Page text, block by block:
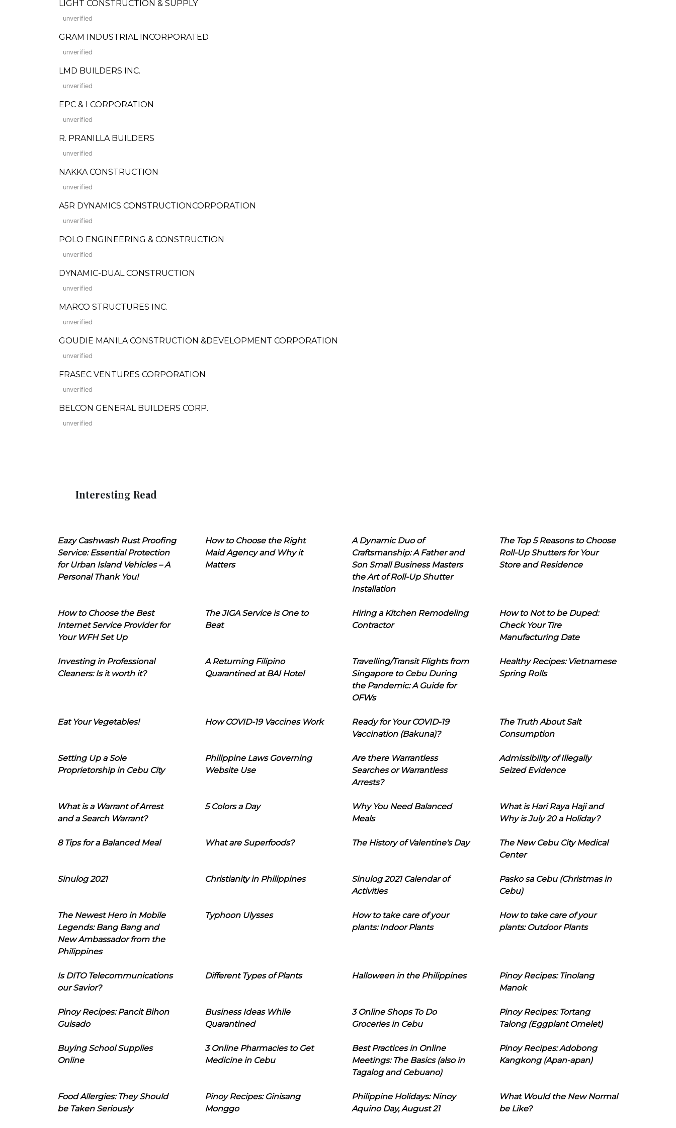
LIGHT CONSTRUCTION & SUPPLY
unverified
GRAM INDUSTRIAL INCORPORATED
unverified
LMD BUILDERS INC.
unverified
EPC & I CORPORATION
unverified
R. PRANILLA BUILDERS
unverified
NAKKA CONSTRUCTION
unverified
A5R DYNAMICS CONSTRUCTIONCORPORATION
unverified
POLO ENGINEERING & CONSTRUCTION
unverified
DYNAMIC-DUAL CONSTRUCTION
unverified
MARCO STRUCTURES INC.
unverified
GOUDIE MANILA CONSTRUCTION &DEVELOPMENT CORPORATION
unverified
FRASEC VENTURES CORPORATION
unverified
BELCON GENERAL BUILDERS CORP.
unverified
Interesting Read
Eazy Cashwash Rust Proofing
Service: Essential Protection
for Urban Island Vehicles – A
Personal Thank You!
How to Choose the Right
Maid Agency and Why it
Matters
A Dynamic Duo of
Craftsmanship: A Father and
Son Small Business Masters
the Art of Roll-Up Shutter
Installation
The Top 5 Reasons to Choose
Roll-Up Shutters for Your
Store and Residence
How to Choose the Best
Internet Service Provider for
Your WFH Set Up
The JIGA Service is One to
Beat
Hiring a Kitchen Remodeling
Contractor
How to Not to be Duped:
Check Your Tire
Manufacturing Date
Investing in Professional
Cleaners: Is it worth it?
A Returning Filipino
Quarantined at BAI Hotel
Travelling/Transit Flights from
Singapore to Cebu During
the Pandemic: A Guide for
OFWs
Healthy Recipes: Vietnamese
Spring Rolls
Eat Your Vegetables! How COVID-19 Vaccines Work
Ready for Your COVID-19
Vaccination (Bakuna)?
The Truth About Salt
Consumption
Setting Up a Sole
Proprietorship in Cebu City
Philippine Laws Governing
Website Use
Are there Warrantless
Searches or Warrantless
Arrests?
Admissibility of Illegally
Seized Evidence
What is a Warrant of Arrest
and a Search Warrant?
5 Colors a Day
Why You Need Balanced
Meals
What is Hari Raya Haji and
Why is July 20 a Holiday?
8 Tips for a Balanced Meal What are Superfoods? The History of Valentine's Day
The New Cebu City Medical
Center
Sinulog 2021 Christianity in Philippines
Sinulog 2021 Calendar of
Activities
Pasko sa Cebu (Christmas in
Cebu)
The Newest Hero in Mobile
Legends: Bang Bang and
New Ambassador from the
Philippines
Typhoon Ulysses
How to take care of your
plants: Indoor Plants
How to take care of your
plants: Outdoor Plants
Is DITO Telecommunications
our Savior?
Different Types of Plants Halloween in the Philippines
Pinoy Recipes: Tinolang
Manok
Pinoy Recipes: Pancit Bihon
Guisado
Business Ideas While
Quarantined
3 Online Shops To Do
Groceries in Cebu
Pinoy Recipes: Tortang
Talong (Eggplant Omelet)
Buying School Supplies
Online
3 Online Pharmacies to Get
Medicine in Cebu
Best Practices in Online
Meetings: The Basics (also in
Tagalog and Cebuano)
Pinoy Recipes: Adobong
Kangkong (Apan-apan)
Food Allergies: They Should
be Taken Seriously
Pinoy Recipes: Ginisang
Monggo
Philippine Holidays: Ninoy
Aquino Day, August 21
What Would the New Normal
be Like?